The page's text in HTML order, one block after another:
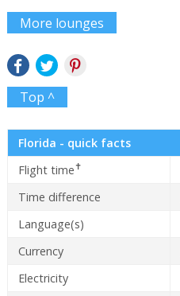
More lounges
Top ^
Florida - quick facts
Flight time✝
Time difference
Language(s)
Currency
Electricity